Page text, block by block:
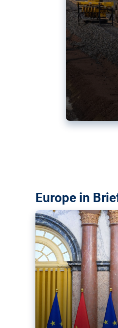
Europe in
Vietnam,
The European